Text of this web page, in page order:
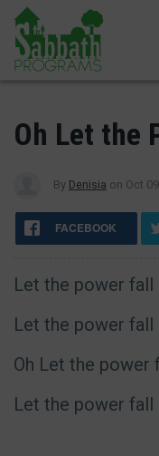
Skip
main
content
Oh Let the
By Denisia on Oct
FACEBOOK
Let the power fall
Let the power fall
Oh Let the power
Let the power fall